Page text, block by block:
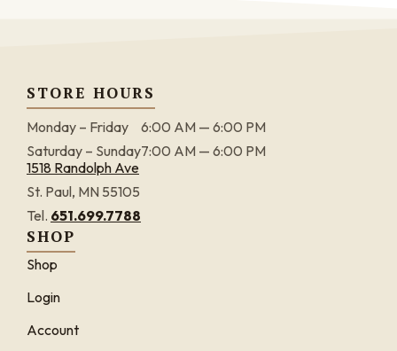
STORE HOURS
Monday – Friday
6:00 AM — 6:00 PM
Saturday – Sunday7:00 AM — 6:00 PM
1518 Randolph Ave
St. Paul, MN 55105
Tel. 651.699.7788
SHOP
Shop
Login
Account